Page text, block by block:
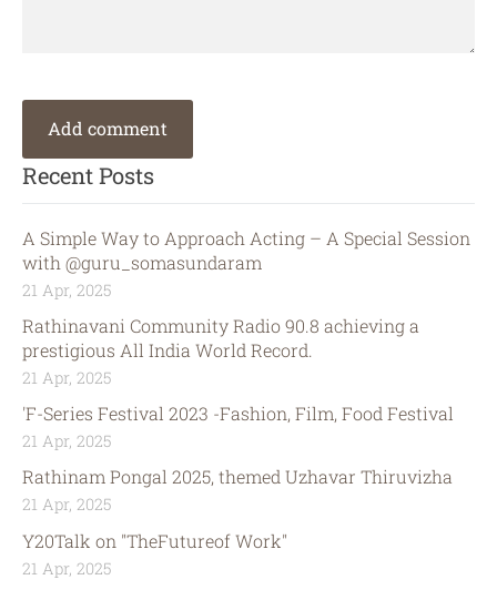
Recent Posts
A Simple Way to Approach Acting – A Special Session
with @guru_somasundaram
21 Apr, 2025
Rathinavani Community Radio 90.8 achieving a
prestigious All India World Record.
21 Apr, 2025
'F-Series Festival 2023 -Fashion, Film, Food Festival
21 Apr, 2025
Rathinam Pongal 2025, themed Uzhavar Thiruvizha
21 Apr, 2025
Y20Talk on "TheFutureof Work"
21 Apr, 2025